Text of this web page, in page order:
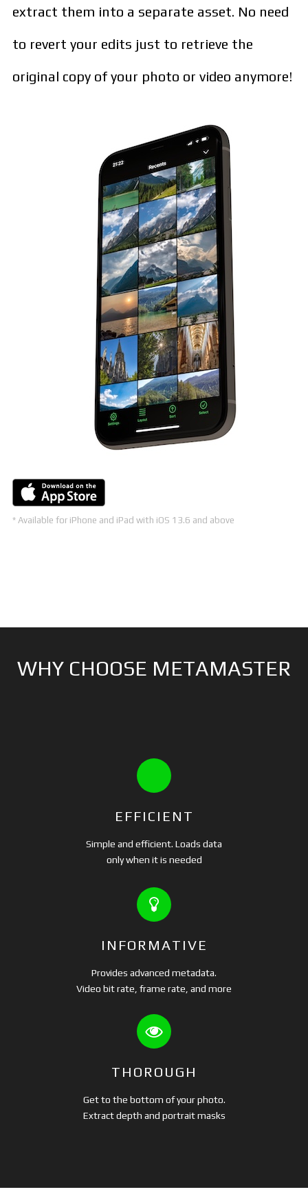
extract them into a separate asset. No need
to revert your edits just to retrieve the
original copy of your photo or video anymore!
* Available for iPhone and iPad with iOS 13.6 and above
WHY CHOOSE METAMASTER
EFFICIENT
Simple and efficient. Loads data
only when it is needed
INFORMATIVE
Provides advanced metadata.
Video bit rate, frame rate, and more
THOROUGH
Get to the bottom of your photo.
Extract depth and portrait masks